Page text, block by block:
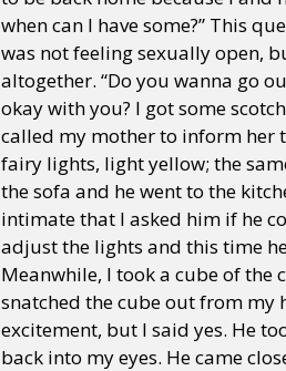
when can I have some?” This
was not feeling sexually open,
altogether. “Do you wanna go
okay with you? I got some
called my mother to inform her
fairy lights, light yellow; the
the sofa and he went to the
intimate that I asked him if he
adjust the lights and this time
Meanwhile, I took a cube of the
snatched the cube out from my
excitement, but I said yes. He
back into my eyes. He came